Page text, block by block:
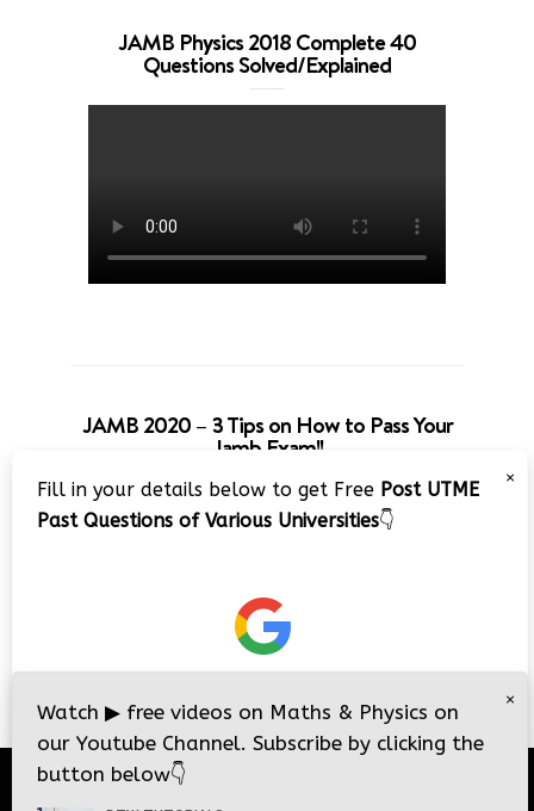
JAMB Physics 2018 Complete 40
Questions Solved/Explained
JAMB 2020 – 3 Tips on How to Pass Your
Jamb Exam!!
×
Fill in your details below to get Free Post UTME
Past Questions of Various Universities👇
×
Watch ▶ free videos on Maths & Physics on
our Youtube Channel. Subscribe by clicking the
button below👇